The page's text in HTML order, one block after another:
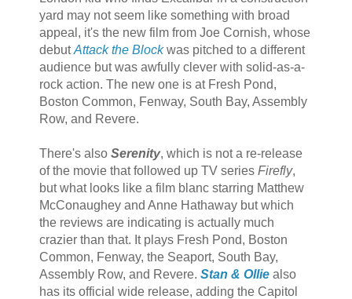
yard may not seem like something with broad
appeal, it's the new film from Joe Cornish, whose
debutAttack the Blockwas pitched to a different
audience but was awfully clever with solid-as-a-
rock action. The new one is at Fresh Pond,
Boston Common, Fenway, South Bay, Assembly
Row, and Revere.
There's also Serenity, which is not a re-release
of the movie that followed up TV series Firefly,
but what looks like a film blanc starring Matthew
McConaughey and Anne Hathaway but which
the reviews are indicating is actually much
crazier than that. It plays Fresh Pond, Boston
Common, Fenway, the Seaport, South Bay,
Assembly Row, and Revere. Stan & Olliealso
has its official wide release, adding the Capitol